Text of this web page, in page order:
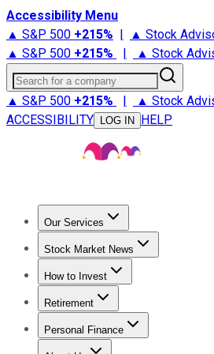
Accessibility Menu
▲ S&P 500 +215% | ▲ Stock
▲ S&P 500 +215% | ▲ Stock
Search for a company
▲ S&P 500 +215% | ▲ Stock
ACCESSIBILITY
LOG IN HELP
Our Services
Stock Advisor
Stock Market News
Trending NewsStock Market
How to Invest
How to Invest Money
Retirement
Retirement NewsRetirement 101
Personal Finance
Best Credit Cards